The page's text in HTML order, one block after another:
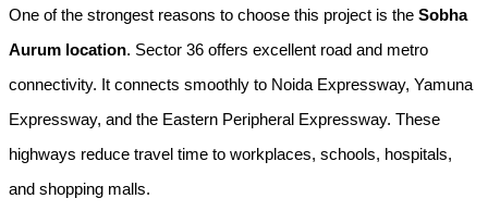
One of the strongest reasons to choose this project is the Sobha
Aurum location. Sector 36 offers excellent road and metro
connectivity. It connects smoothly to Noida Expressway, Yamuna
Expressway, and the Eastern Peripheral Expressway. These
highways reduce travel time to workplaces, schools, hospitals,
and shopping malls.